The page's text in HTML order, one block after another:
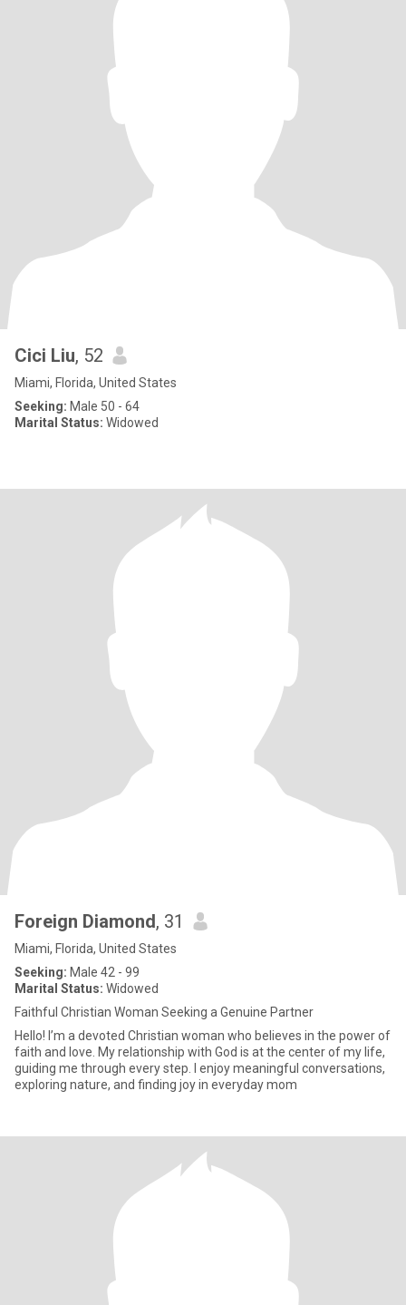
Cici Liu, 52
Miami, Florida, United States
Seeking: Male 50 - 64
Marital Status: Widowed
Foreign Diamond, 31
Miami, Florida, United States
Seeking: Male 42 - 99
Marital Status: Widowed
Faithful Christian Woman Seeking a Genuine Partner
Hello! I’m a devoted Christian woman who believes in the power of
faith and love. My relationship with God is at the center of my life,
guiding me through every step. I enjoy meaningful conversations,
exploring nature, and finding joy in everyday mom